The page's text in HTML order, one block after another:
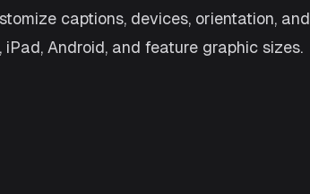
captions, devices, orientation, and
Android, and feature graphic sizes.